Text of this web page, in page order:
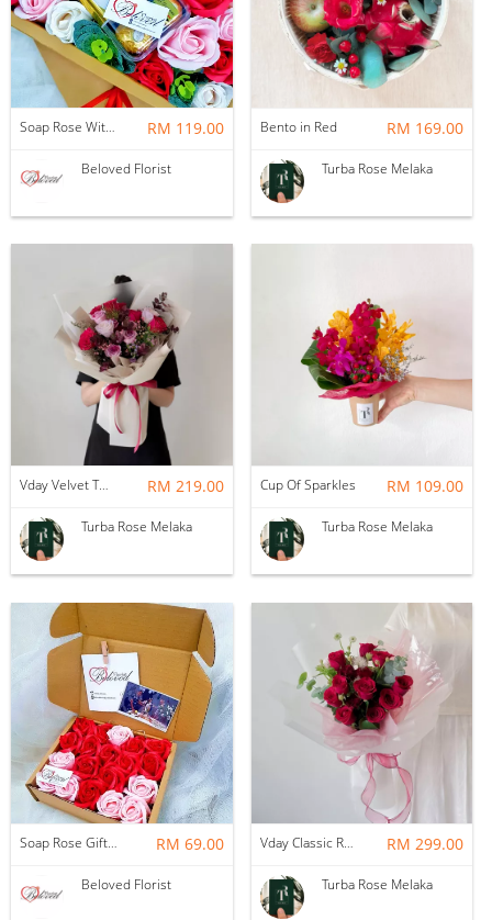
Soap Rose With Ferrero Rocher Gift Box ~ Nationwide (COURIER DELIVERY) RM 119.00
Beloved Florist
Bento in Red RM 169.00
Turba Rose Melaka
Vday Velvet Twilight Roses RM 219.00
Turba Rose Melaka
Cup Of Sparkles RM 109.00
Turba Rose Melaka
Soap Rose Gift Box ~ Nationwide (COURIER DELIVERY) RM 69.00
Beloved Florist
Vday Classic Red Devotion RM 299.00
Turba Rose Melaka